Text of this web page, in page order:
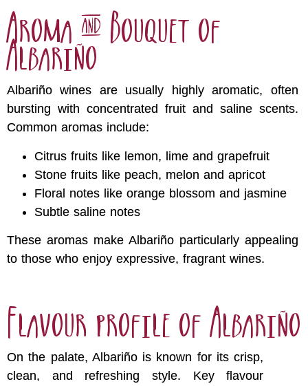
Aroma & Bouquet of
Albariño
Albariño wines are usually highly aromatic, often
bursting with concentrated fruit and saline scents.
Common aromas include:
Citrus fruits like lemon, lime and grapefruit
Stone fruits like peach, melon and apricot
Floral notes like orange blossom and jasmine
Subtle saline notes
These aromas make Albariño particularly appealing
to those who enjoy expressive, fragrant wines.
Flavour profile of Albariño
On the palate, Albariño is known for its crisp,
clean, and refreshing style. Key flavour